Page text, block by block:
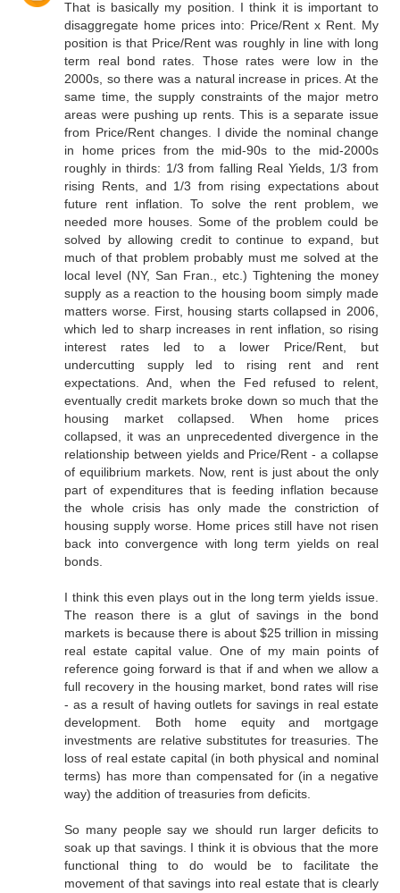
That is basically my position. I think it is important to
disaggregate home prices into: Price/Rent x Rent. My
position is that Price/Rent was roughly in line with long
term real bond rates. Those rates were low in the
2000s, so there was a natural increase in prices. At the
same time, the supply constraints of the major metro
areas were pushing up rents. This is a separate issue
from Price/Rent changes. I divide the nominal change
in home prices from the mid-90s to the mid-2000s
roughly in thirds: 1/3 from falling Real Yields, 1/3 from
rising Rents, and 1/3 from rising expectations about
future rent inflation. To solve the rent problem, we
needed more houses. Some of the problem could be
solved by allowing credit to continue to expand, but
much of that problem probably must me solved at the
local level (NY, San Fran., etc.) Tightening the money
supply as a reaction to the housing boom simply made
matters worse. First, housing starts collapsed in 2006,
which led to sharp increases in rent inflation, so rising
interest rates led to a lower Price/Rent, but
undercutting supply led to rising rent and rent
expectations. And, when the Fed refused to relent,
eventually credit markets broke down so much that the
housing market collapsed. When home prices
collapsed, it was an unprecedented divergence in the
relationship between yields and Price/Rent - a collapse
of equilibrium markets. Now, rent is just about the only
part of expenditures that is feeding inflation because
the whole crisis has only made the constriction of
housing supply worse. Home prices still have not risen
back into convergence with long term yields on real
bonds.
I think this even plays out in the long term yields issue.
The reason there is a glut of savings in the bond
markets is because there is about $25 trillion in missing
real estate capital value. One of my main points of
reference going forward is that if and when we allow a
full recovery in the housing market, bond rates will rise
- as a result of having outlets for savings in real estate
development. Both home equity and mortgage
investments are relative substitutes for treasuries. The
loss of real estate capital (in both physical and nominal
terms) has more than compensated for (in a negative
way) the addition of treasuries from deficits.
So many people say we should run larger deficits to
soak up that savings. I think it is obvious that the more
functional thing to do would be to facilitate the
movement of that savings into real estate that is clearly